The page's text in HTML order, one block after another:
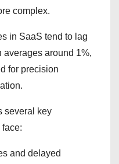
complex.
in SaaS tend to lag
averages around 1%,
for precision
several key
and delayed